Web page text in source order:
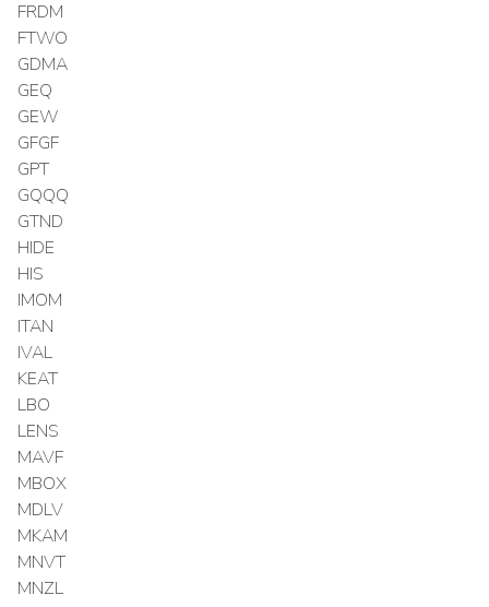
FRDM
FTWO
GDMA
GEQ
GEW
GFGF
GPT
GQQQ
GTND
HIDE
HIS
IMOM
ITAN
IVAL
KEAT
LBO
LENS
MAVF
MBOX
MDLV
MKAM
MNVT
MNZL